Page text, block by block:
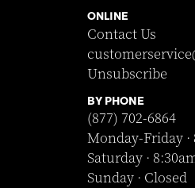
ONLINE
Contact Us
Unsubscribe
BY PHONE
(877) 702-6864
Monday-Friday ·
Saturday ·
Sunday · Closed